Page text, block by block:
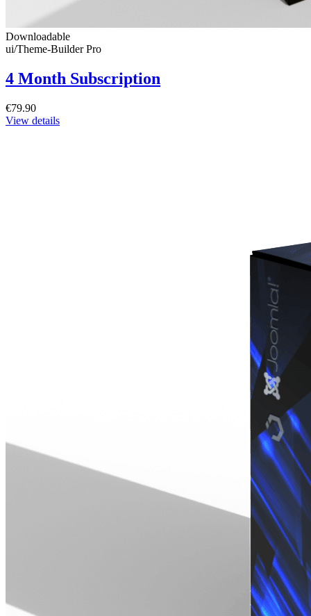
Downloadable
ui/Theme-Builder Pro
4 Month Subscription
€79.90
View details